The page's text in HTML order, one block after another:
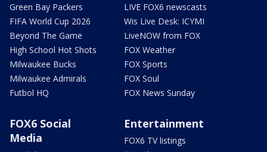
Green Bay Packers
FIFA World Cup 2026
Beyond The Game
High School Hot Shots
Milwaukee Bucks
Milwaukee Admirals
Futbol HQ
LIVE FOX6 newscasts
Wis Live Desk: ICYMI
LiveNOW from FOX
FOX Weather
FOX Sports
FOX Soul
FOX News Sunday
FOX6 Social
Media
Entertainment
FOX6 TV listings